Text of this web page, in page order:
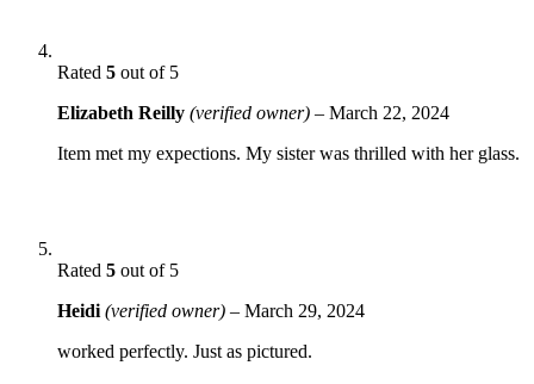
Rated 5 out of 5
Elizabeth Reilly (verified owner) – March 22, 2024
Item met my expections. My sister was thrilled with her glass.
Rated 5 out of 5
Heidi (verified owner) – March 29, 2024
worked perfectly. Just as pictured.